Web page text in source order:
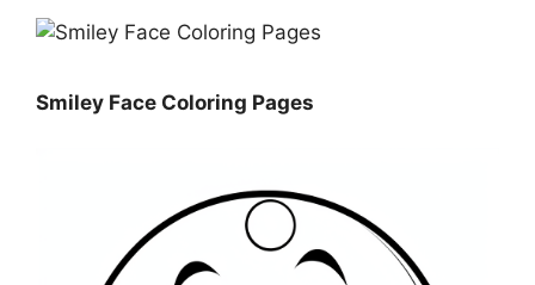
Smiley Face Coloring Pages